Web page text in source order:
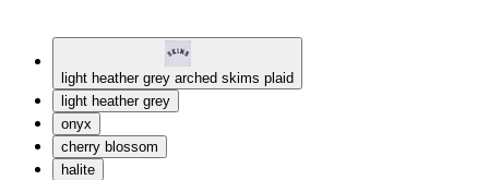
light heather grey arched skims plaid
light heather grey
onyx
cherry blossom
halite